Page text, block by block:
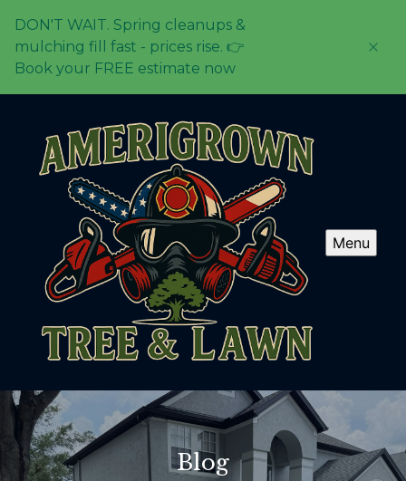
DON'T WAIT. Spring cleanups &
mulching fill fast - prices rise. 👉
Book your FREE estimate now
Menu
Blog